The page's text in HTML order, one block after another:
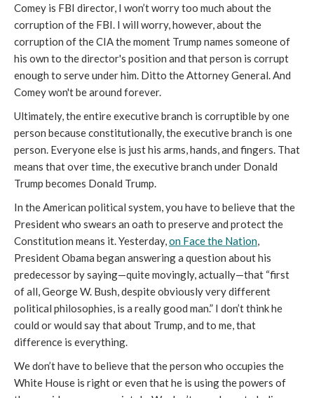
Comey is FBI director, I won’t worry too much about the
corruption of the FBI. I will worry, however, about the
corruption of the CIA the moment Trump names someone of
his own to the director's position and that person is corrupt
enough to serve under him. Ditto the Attorney General. And
Comey won't be around forever.
Ultimately, the entire executive branch is corruptible by one
person because constitutionally, the executive branch is one
person. Everyone else is just his arms, hands, and fingers. That
means that over time, the executive branch under Donald
Trump becomes Donald Trump.
In the American political system, you have to believe that the
President who swears an oath to preserve and protect the
Constitution means it. Yesterday,on Face the Nation,
President Obama began answering a question about his
predecessor by saying—quite movingly, actually—that “first
of all, George W. Bush, despite obviously very different
political philosophies, is a really good man.” I don’t think he
could or would say that about Trump, and to me, that
difference is everything.
We don’t have to believe that the person who occupies the
White House is right or even that he is using the powers of